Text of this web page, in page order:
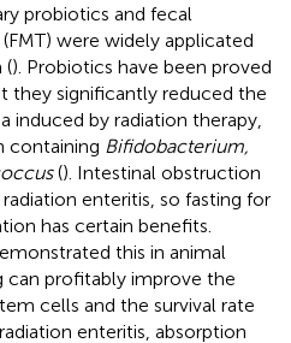
probiotics and fecal
were widely applicated
(). Probiotics have been proved
they significantly reduced the
induced by radiation therapy,
containing Bifidobacterium,
(). Intestinal obstruction
enteritis, so fasting for
has certain benefits.
this in animal
can profitably improve the
cells and the survival rate
enteritis, absorption